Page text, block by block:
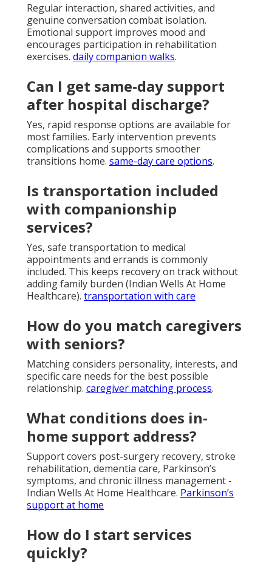
Regular interaction, shared activities, and
genuine conversation combat isolation.
Emotional support improves mood and
encourages participation in rehabilitation
exercises. daily companion walks.
Can I get same-day support
after hospital discharge?
Yes, rapid response options are available for
most families. Early intervention prevents
complications and supports smoother
transitions home. same-day care options.
Is transportation included
with companionship
services?
Yes, safe transportation to medical
appointments and errands is commonly
included. This keeps recovery on track without
adding family burden (Indian Wells At Home
Healthcare). transportation with care
How do you match caregivers
with seniors?
Matching considers personality, interests, and
specific care needs for the best possible
relationship. caregiver matching process.
What conditions does in-
home support address?
Support covers post-surgery recovery, stroke
rehabilitation, dementia care, Parkinson’s
symptoms, and chronic illness management -
Indian Wells At Home Healthcare. Parkinson’s
support at home
How do I start services
quickly?